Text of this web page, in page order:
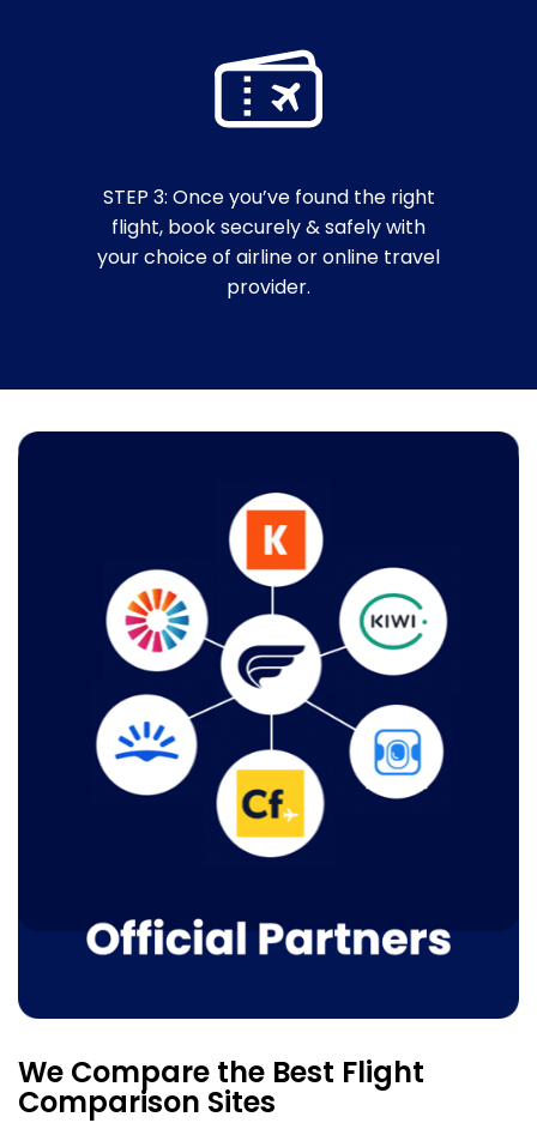
STEP 3: Once you’ve found the right
flight, book securely & safely with
your choice of airline or online travel
provider.
We Compare the Best Flight
Comparison Sites